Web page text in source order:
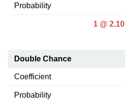
Probability
1 @ 2.10
Double Chance
Coefficient
Probability